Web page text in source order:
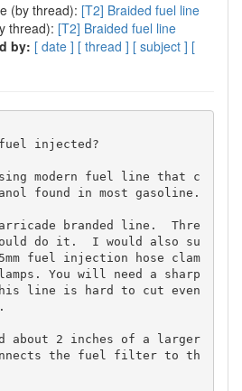
(by thread): [T2] Braided fuel line
thread): [T2] Braided fuel line
by: [ date ] [ thread ] [ subject ] [
injected?
modern fuel line that c
found in most gasoline.
branded line.  Thre
do it.  I would also su
fuel injection hose clam
You will need a sharp
line is hard to cut even
about 2 inches of a larger
the fuel filter to th